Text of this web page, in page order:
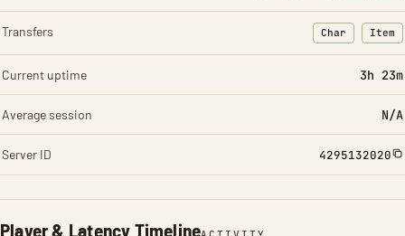
Player & Latency Timeline
Transfers Char
: Character
Item
:
Current uptime 3h 23m
Average session N/A
Server ID 4295132020